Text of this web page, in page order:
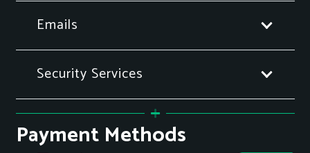
Emails
Security Services
Payment Methods